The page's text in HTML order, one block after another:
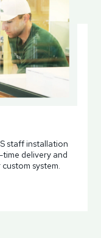
staff installation
delivery and
system.